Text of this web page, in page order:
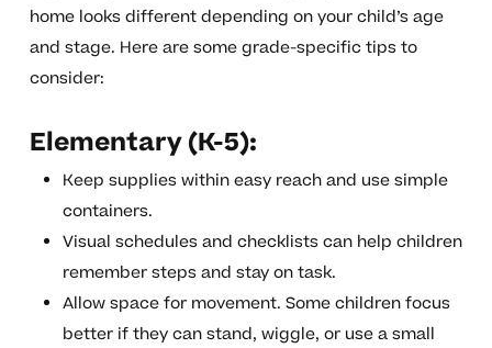
home looks different depending on your child’s age
and stage. Here are some grade-specific tips to
consider:
Elementary (K-5):
Keep supplies within easy reach and use simple
containers.
Visual schedules and checklists can help children
remember steps and stay on task.
Allow space for movement. Some children focus
better if they can stand, wiggle, or use a small